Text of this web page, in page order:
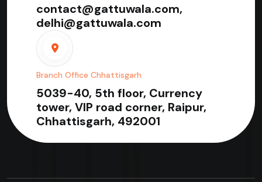
contact@gattuwala.com,
delhi@gattuwala.com
Branch Office Chhattisgarh
5039-40, 5th floor, Currency
tower, VIP road corner, Raipur,
Chhattisgarh, 492001